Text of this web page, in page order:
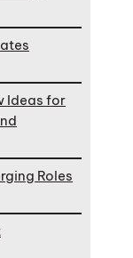
Ideas for
Roles